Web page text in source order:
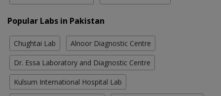
Popular Labs in Pakistan
Chughtai Lab Alnoor Diagnostic Centre
Dr. Essa Laboratory and Diagnostic Centre
Kulsum International Hospital Lab